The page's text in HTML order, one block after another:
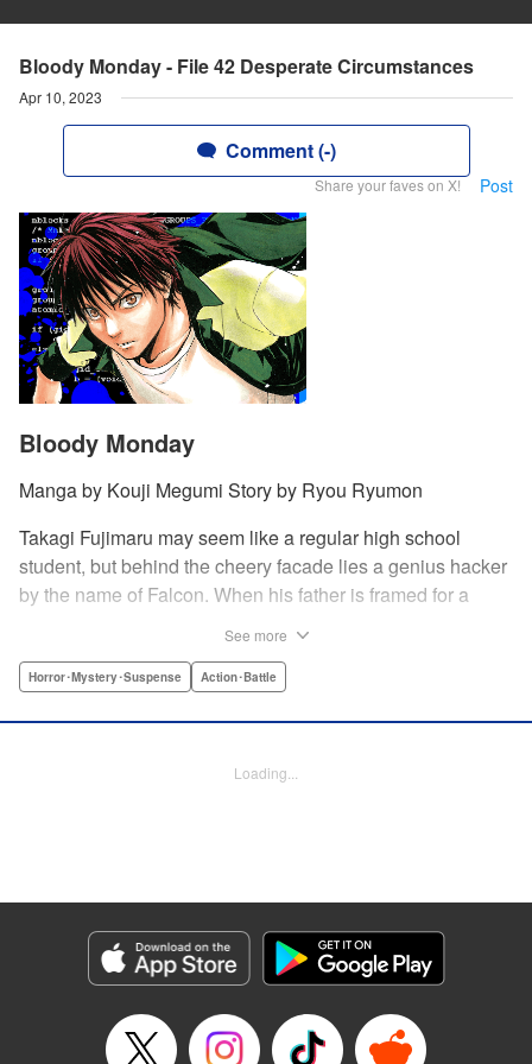
Bloody Monday - File 42 Desperate Circumstances
Apr 10, 2023
Comment (-)
Share your faves on X! Post
Bloody Monday
Manga by Kouji Megumi Story by Ryou Ryumon
Takagi Fujimaru may seem like a regular high school
student, but behind the cheery facade lies a genius hacker
by the name of Falcon. When his father is framed for a
finds that his father, an agent in an elite government
the city of Tokyo and it is up to Falcon, with the help of his
by , Kodansha USA Publishing, LLC
Manga Details
Genre: Horror･Mystery･Suspense, Action･Battle
Title in Japanese: ブラッディ・マンデイ
Episode Details
See more
Horror･Mystery･Suspense Action･Battle
Loading...